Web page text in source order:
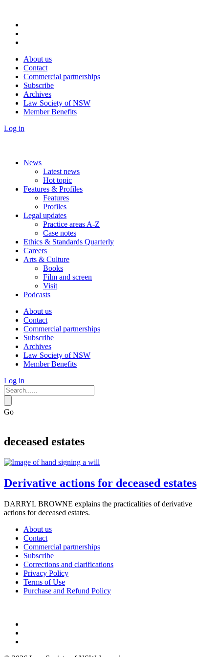
About us
Contact
Commercial partnerships
Subscribe
Archives
Law Society of NSW
Member Benefits
Log in
News
Latest news
Hot topic
Features & Profiles
Features
Profiles
Legal updates
Practice areas A-Z
Case notes
Ethics & Standards Quarterly
Careers
Arts & Culture
Books
Film and screen
Visit
Podcasts
About us
Contact
Commercial partnerships
Subscribe
Archives
Law Society of NSW
Member Benefits
Log in
Go
deceased estates
Derivative actions for deceased estates
DARRYL BROWNE explains the practicalities of derivative
actions for deceased estates.
About us
Contact
Commercial partnerships
Subscribe
Corrections and clarifications
Privacy Policy
Terms of Use
Purchase and Refund Policy